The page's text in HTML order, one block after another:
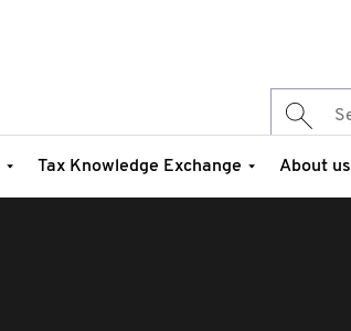
Tax Knowledge Exchange About us